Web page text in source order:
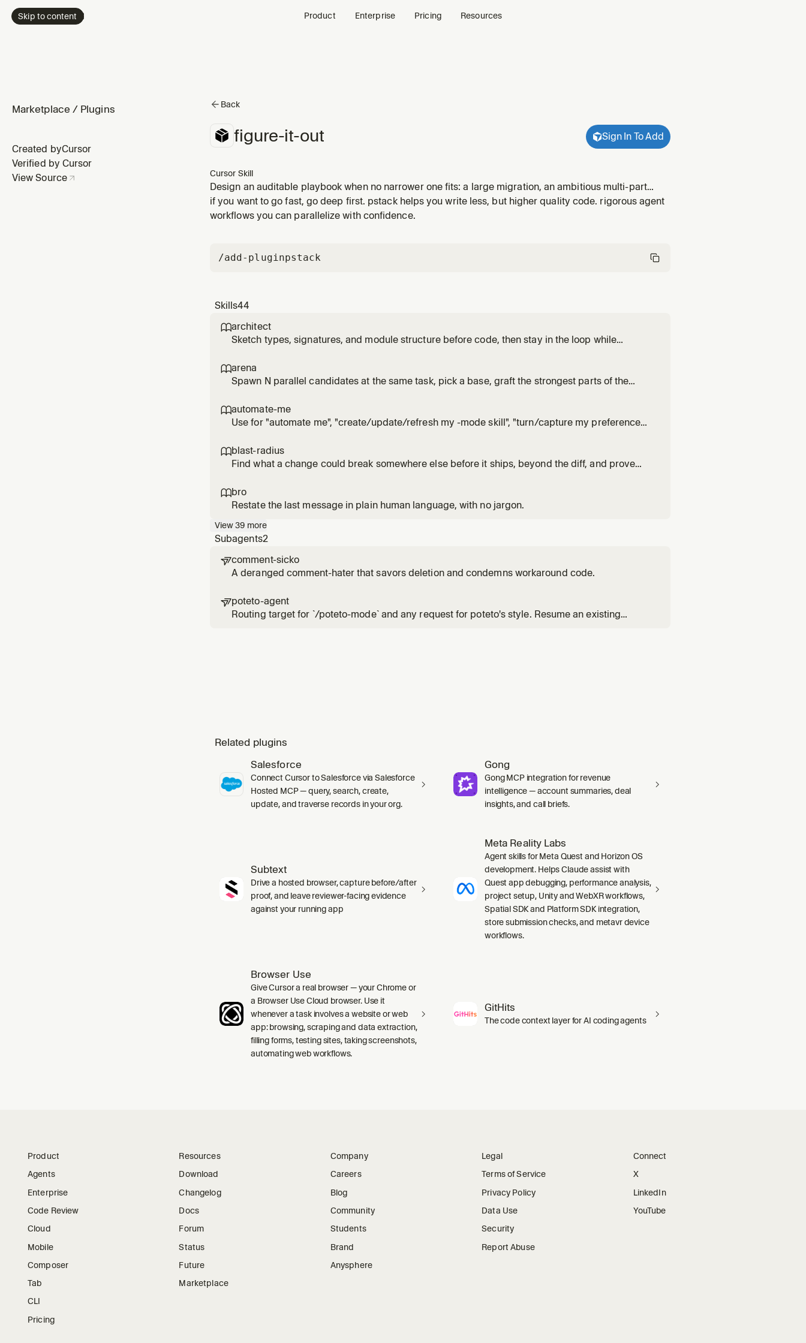
Skip to content Product Enterprise Pricing Resources
Marketplace / Plugins
Created byCursor
Verified by Cursor
View Source
Back
figure-it-out Sign In To Add
Cursor Skill
Design an auditable playbook when no narrower one fits: a large migration, an ambitious multi-part
change, or work a human reviews after stepping away. Scales rigor to the task, runs a hypothesis loop,
and logs decisions via show-me-your-work. Use for /figure-it-out, 'figure it o
if you want to go fast, go deep first. pstack helps you write less, but higher quality code. rigorous agent
workflows you can parallelize with confidence.
/add-pluginpstack
Skills44
architect
Sketch types, signatures, and module structure before code, then stay in the loop while
jumping to code would lock in the wrong shape.
arena
Spawn N parallel candidates at the same task, pick a base, graft the strongest parts of the
trivial artifact would lock in the wrong shape.
automate-me
Use for "automate me", "create/update/refresh my -mode skill", "turn/capture my preferences
personal -mode skill via create-skill + unslop, optionally pulling fresh evidence from r
blast-radius
Find what a change could break somewhere else before it ships, beyond the diff, and prove
radius of X', 'what could this break', or reviewing a small diff you don't trust.
bro
Restate the last message in plain human language, with no jargon.
View39 more
Subagents2
comment-sicko
A deranged comment-hater that savors deletion and condemns workaround code.
poteto-agent
Routing target for `/poteto-mode` and any request for poteto's style. Resume an existing
Related plugins
Salesforce
Connect Cursor to Salesforce via Salesforce
Hosted MCP — query, search, create,
update, and traverse records in your org.
Gong
Gong MCP integration for revenue
intelligence — account summaries, deal
insights, and call briefs.
Subtext
Drive a hosted browser, capture before/after
proof, and leave reviewer-facing evidence
against your running app
Meta Reality Labs
Agent skills for Meta Quest and Horizon OS
development. Helps Claude assist with
Quest app debugging, performance analysis,
project setup, Unity and WebXR workflows,
Spatial SDK and Platform SDK integration,
store submission checks, and metavr device
workflows.
Browser Use
Give Cursor a real browser — your Chrome or
a Browser Use Cloud browser. Use it
whenever a task involves a website or web
app: browsing, scraping and data extraction,
filling forms, testing sites, taking screenshots,
automating web workflows.
GitHits
The code context layer for AI coding agents
Product
Agents
Enterprise
Code Review
Cloud
Mobile
Composer
Tab
CLI
Pricing
Resources
Download
Changelog
Docs
Forum
Status
Future
Marketplace
Company
Careers
Blog
Community
Students
Brand
Anysphere
Legal
Terms of Service
Privacy Policy
Data Use
Security
Report Abuse
Connect
X
LinkedIn
YouTube